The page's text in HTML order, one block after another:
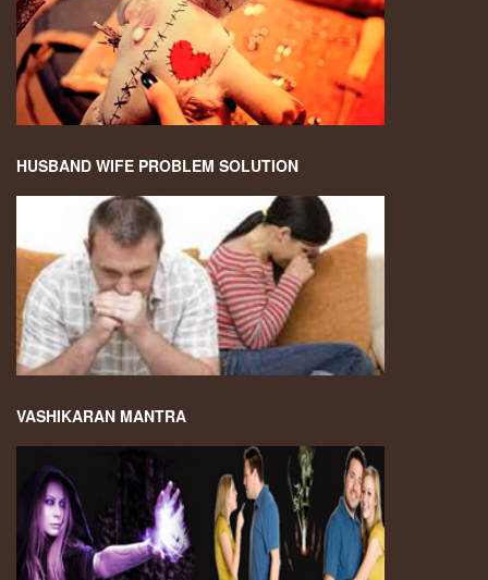
HUSBAND WIFE PROBLEM SOLUTION
VASHIKARAN MANTRA